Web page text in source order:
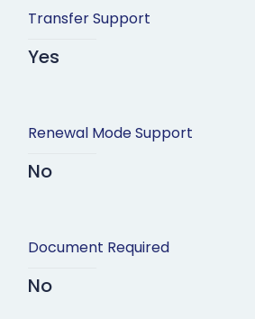
Transfer Support
Yes
Renewal Mode Support
No
Document Required
No